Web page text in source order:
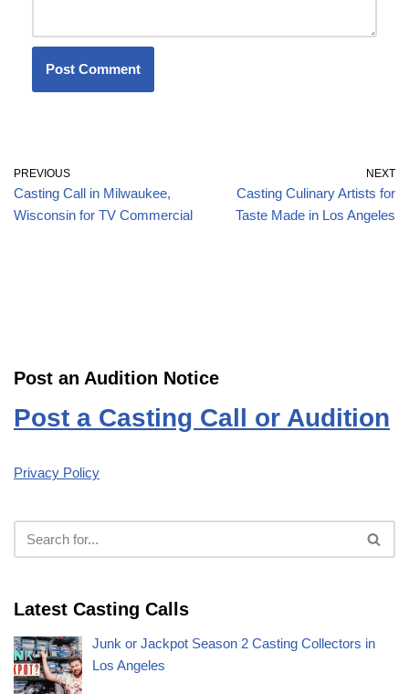
PREVIOUS
Casting Call in Milwaukee,
Wisconsin for TV Commercial
NEXT
Casting Culinary Artists for
Taste Made in Los Angeles
Post an Audition Notice
Post a Casting Call or Audition
Privacy Policy
Latest Casting Calls
Junk or Jackpot Season 2 Casting Collectors in
Los Angeles